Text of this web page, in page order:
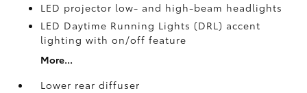
LED projector low- and high-beam headlights
LED Daytime Running Lights (DRL) accent
lighting with on/off feature
More...
Lower rear diffuser